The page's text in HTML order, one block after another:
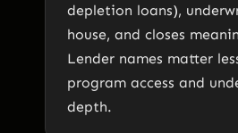
depletion loans),
house, and closes
Lender names matter
program access and
depth.